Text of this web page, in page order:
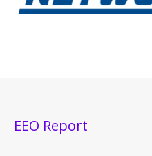
EEO Report